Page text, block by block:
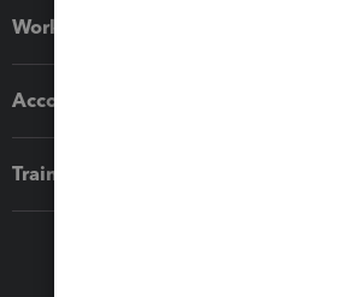
Workflow add-ons
Accounting solutions
Training & support